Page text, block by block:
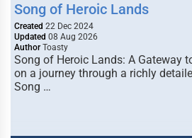
Song of Heroic Lands
Created 22 Dec 2024
Updated 08 Aug 2026
Author Toasty
Song of Heroic Lands: A Gateway
on a journey through a richly
Song …